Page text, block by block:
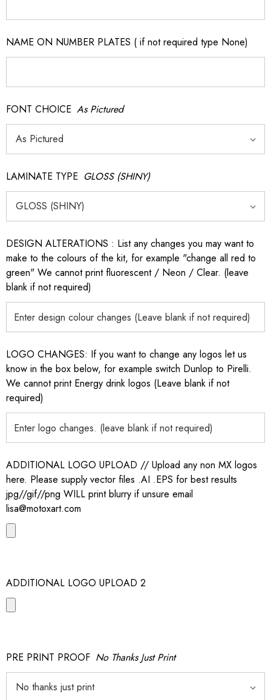
NAME ON NUMBER PLATES ( if not required type None)
FONT CHOICE As Pictured
LAMINATE TYPE GLOSS (SHINY)
DESIGN ALTERATIONS : List any changes you may want to
make to the colours of the kit, for example "change all red to
green" We cannot print fluorescent / Neon / Clear. (leave
blank if not required)
LOGO CHANGES: If you want to change any logos let us
know in the box below, for example switch Dunlop to Pirelli.
We cannot print Energy drink logos (Leave blank if not
required)
ADDITIONAL LOGO UPLOAD // Upload any non MX logos
here. Please supply vector files .AI .EPS for best results
jpg//gif//png WILL print blurry if unsure email
lisa@motoxart.com
ADDITIONAL LOGO UPLOAD 2
PRE PRINT PROOF No Thanks Just Print